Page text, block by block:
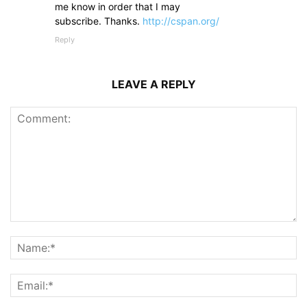
me know in order that I may
subscribe. Thanks. http://cspan.org/
Reply
LEAVE A REPLY